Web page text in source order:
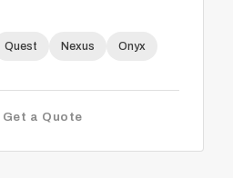
Quest Nexus Onyx
Get a Quote